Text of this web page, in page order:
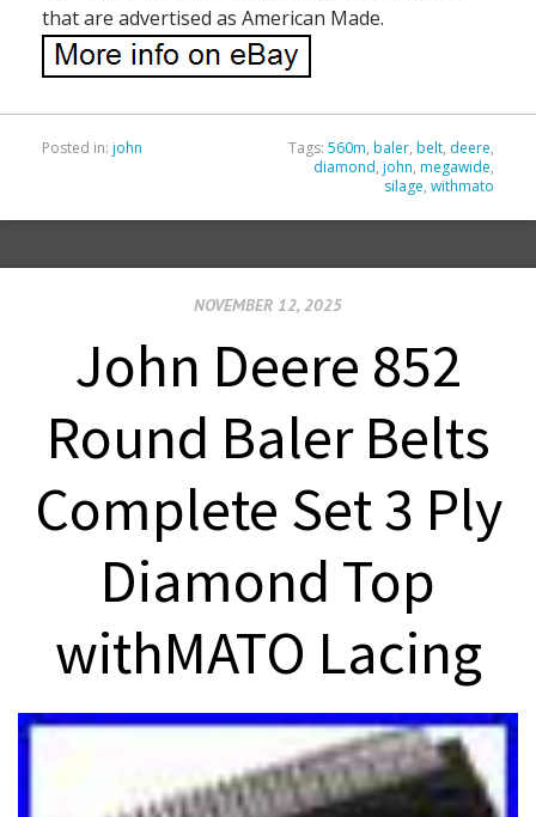
that are advertised as American Made.
Posted in: john Tags: 560m, baler, belt, deere,
diamond, john, megawide,
silage, withmato
NOVEMBER 12, 2025
John Deere 852
Round Baler Belts
Complete Set 3 Ply
Diamond Top
withMATO Lacing